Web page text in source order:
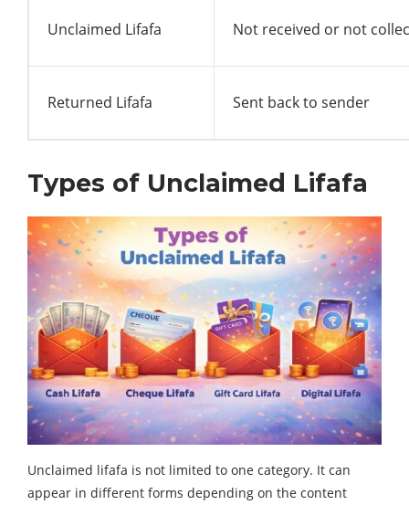
Unclaimed Lifafa Not received or not
Returned Lifafa Sent back to sender
Types of Unclaimed Lifafa
Unclaimed lifafa is not limited to one category. It can
appear in different forms depending on the content